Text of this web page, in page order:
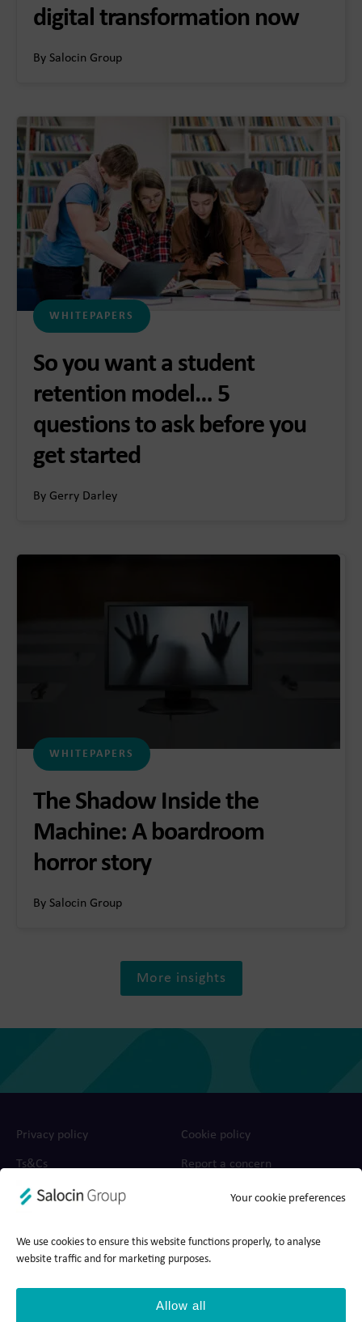
Your cookie preferences
We use cookies to ensure this website functions properly, to analyse
website traffic and for marketing purposes.
Allow all
digital transformation now
By Salocin Group
WHITEPAPERS
So you want a student
retention model… 5
questions to ask before you
get started
By Gerry Darley
WHITEPAPERS
The Shadow Inside the
Machine: A boardroom
horror story
By Salocin Group
More insights
Privacy policy Cookie policy
Ts&Cs Report a concern